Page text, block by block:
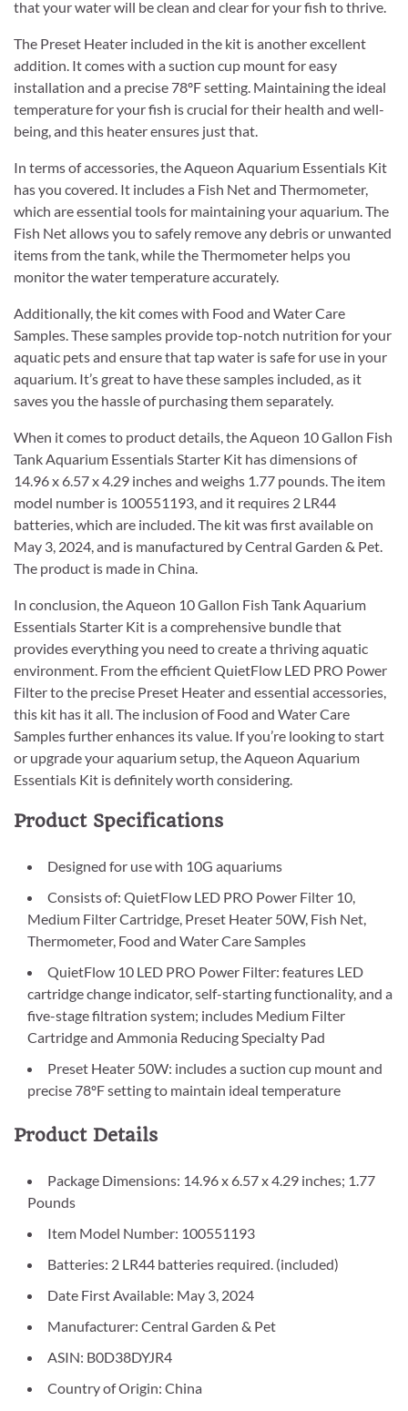
that your water will be clean and clear for your fish to thrive.
The Preset Heater included in the kit is another excellent
addition. It comes with a suction cup mount for easy
installation and a precise 78ºF setting. Maintaining the ideal
temperature for your fish is crucial for their health and well-
being, and this heater ensures just that.
In terms of accessories, the Aqueon Aquarium Essentials Kit
has you covered. It includes a Fish Net and Thermometer,
which are essential tools for maintaining your aquarium. The
Fish Net allows you to safely remove any debris or unwanted
items from the tank, while the Thermometer helps you
monitor the water temperature accurately.
Additionally, the kit comes with Food and Water Care
Samples. These samples provide top-notch nutrition for your
aquatic pets and ensure that tap water is safe for use in your
aquarium. It’s great to have these samples included, as it
saves you the hassle of purchasing them separately.
When it comes to product details, the Aqueon 10 Gallon Fish
Tank Aquarium Essentials Starter Kit has dimensions of
14.96 x 6.57 x 4.29 inches and weighs 1.77 pounds. The item
model number is 100551193, and it requires 2 LR44
batteries, which are included. The kit was first available on
May 3, 2024, and is manufactured by Central Garden & Pet.
The product is made in China.
In conclusion, the Aqueon 10 Gallon Fish Tank Aquarium
Essentials Starter Kit is a comprehensive bundle that
provides everything you need to create a thriving aquatic
environment. From the efficient QuietFlow LED PRO Power
Filter to the precise Preset Heater and essential accessories,
this kit has it all. The inclusion of Food and Water Care
Samples further enhances its value. If you’re looking to start
or upgrade your aquarium setup, the Aqueon Aquarium
Essentials Kit is definitely worth considering.
Product Specifications
Designed for use with 10G aquariums
Consists of: QuietFlow LED PRO Power Filter 10,
Medium Filter Cartridge, Preset Heater 50W, Fish Net,
Thermometer, Food and Water Care Samples
QuietFlow 10 LED PRO Power Filter: features LED
cartridge change indicator, self-starting functionality, and a
five-stage filtration system; includes Medium Filter
Cartridge and Ammonia Reducing Specialty Pad
Preset Heater 50W: includes a suction cup mount and
precise 78ºF setting to maintain ideal temperature
Product Details
Package Dimensions: 14.96 x 6.57 x 4.29 inches; 1.77
Pounds
Item Model Number: 100551193
Batteries: 2 LR44 batteries required. (included)
Date First Available: May 3, 2024
Manufacturer: Central Garden & Pet
ASIN: B0D38DYJR4
Country of Origin: China